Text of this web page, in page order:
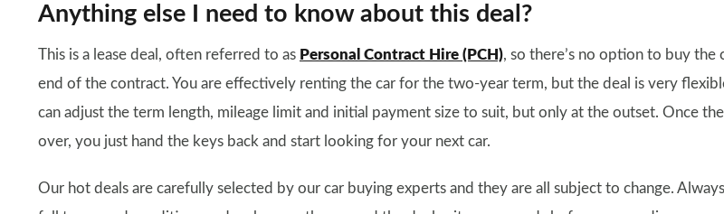
Anything else I need to know about this deal?
This is a lease deal, often referred to as Personal Contract Hire (PCH), so there’s no option to buy the
end of the contract. You are effectively renting the car for the two-year term, but the deal is very
can adjust the term length, mileage limit and initial payment size to suit, but only at the outset. Once
over, you just hand the keys back and start looking for your next car.
Our hot deals are carefully selected by our car buying experts and they are all subject to change.